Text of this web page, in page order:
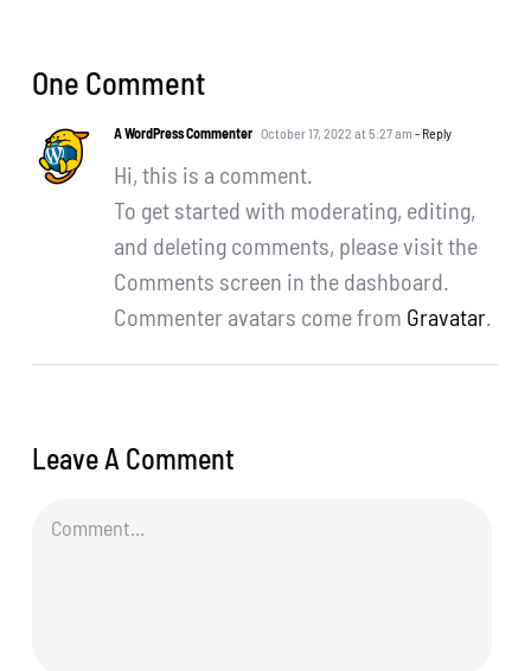
One Comment
A WordPress Commenter October 17, 2022 at 5:27 am - Reply
Hi, this is a comment.
To get started with moderating, editing,
and deleting comments, please visit the
Comments screen in the dashboard.
Commenter avatars come from Gravatar.
Leave A Comment
Comment